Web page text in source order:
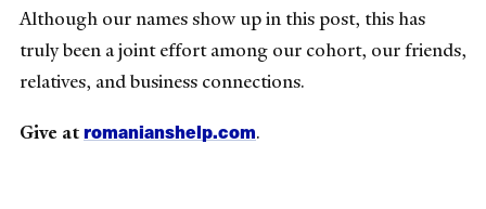
Although our names show up in this post, this has
truly been a joint effort among our cohort, our friends,
relatives, and business connections.
Give atromanianshelp.com.